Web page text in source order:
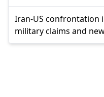
Iran-US confrontation
military claims and